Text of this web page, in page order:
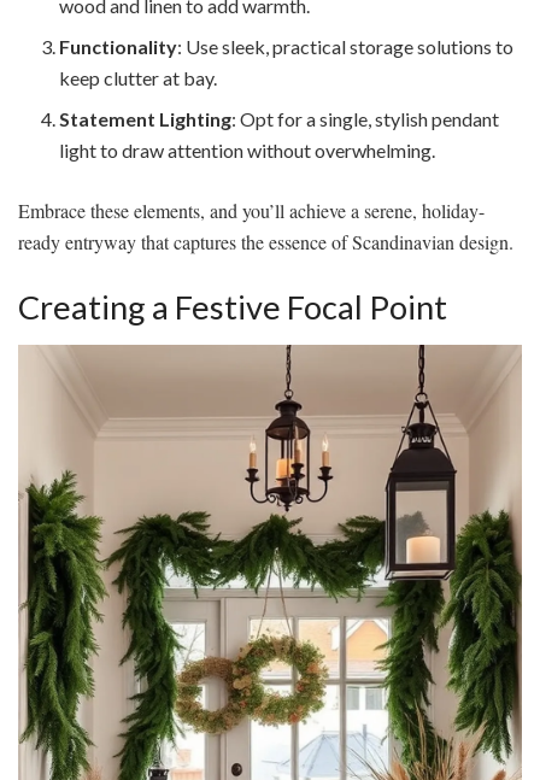
wood and linen to add warmth.
Functionality: Use sleek, practical storage solutions to
keep clutter at bay.
Statement Lighting: Opt for a single, stylish pendant
light to draw attention without overwhelming.
Embrace these elements, and you’ll achieve a serene, holiday-
ready entryway that captures the essence of Scandinavian design.
Creating a Festive Focal Point